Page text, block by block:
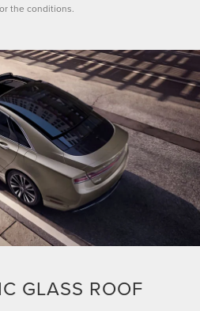
the conditions.
GLASS ROOF